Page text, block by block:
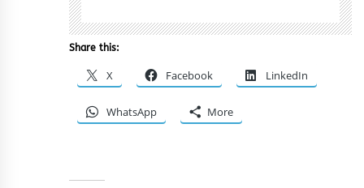
Share this:
X Facebook LinkedIn
WhatsApp More